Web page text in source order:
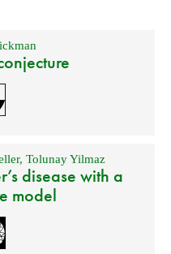
, Tolunay Yilmaz
disease with a
model